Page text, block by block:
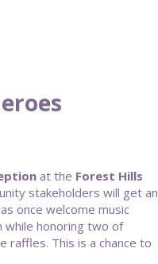
at the Forest Hills
stakeholders will get an
once welcome music
while honoring two of
raffles. This is a chance to